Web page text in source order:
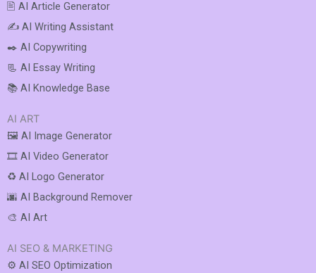
AI SEO & MARKETING
⚙️ AI SEO Optimization
AI ART
🖼️ AI Image Generator
🎞️ AI Video Generator
♻️ AI Logo Generator
🌆 AI Background Remover
🎨 AI Art
🖹 AI Article Generator
✍️ AI Writing Assistant
✒️ AI Copywriting
📃 AI Essay Writing
📚 AI Knowledge Base